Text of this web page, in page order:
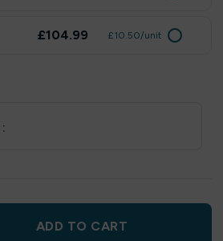
£104.99 £10.50/unit
ADD TO CART